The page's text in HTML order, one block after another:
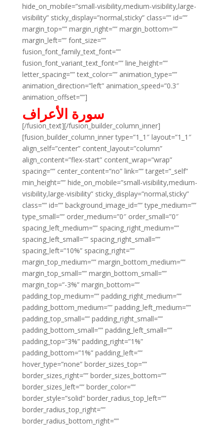
hide_on_mobile=”small-visibility,medium-visibility,large-
visibility” sticky_display=”normal,sticky” class=”” id=””
margin_top=”” margin_right=”” margin_bottom=””
margin_left=”” font_size=””
fusion_font_family_text_font=””
fusion_font_variant_text_font=”” line_height=””
letter_spacing=”” text_color=”” animation_type=””
animation_direction=”left” animation_speed=”0.3″
animation_offset=””]
سورة الأعراف
[/fusion_text][/fusion_builder_column_inner]
[fusion_builder_column_inner type=”1_1″ layout=”1_1″
align_self=”center” content_layout=”column”
align_content=”flex-start” content_wrap=”wrap”
spacing=”” center_content=”no” link=”” target=”_self”
min_height=”” hide_on_mobile=”small-visibility,medium-
visibility,large-visibility” sticky_display=”normal,sticky”
class=”” id=”” background_image_id=”” type_medium=””
type_small=”” order_medium=”0″ order_small=”0″
spacing_left_medium=”” spacing_right_medium=””
spacing_left_small=”” spacing_right_small=””
spacing_left=”10%” spacing_right=””
margin_top_medium=”” margin_bottom_medium=””
margin_top_small=”” margin_bottom_small=””
margin_top=”-3%” margin_bottom=””
padding_top_medium=”” padding_right_medium=””
padding_bottom_medium=”” padding_left_medium=””
padding_top_small=”” padding_right_small=””
padding_bottom_small=”” padding_left_small=””
padding_top=”3%” padding_right=”1%”
padding_bottom=”1%” padding_left=””
hover_type=”none” border_sizes_top=””
border_sizes_right=”” border_sizes_bottom=””
border_sizes_left=”” border_color=””
border_style=”solid” border_radius_top_left=””
border_radius_top_right=””
border_radius_bottom_right=””